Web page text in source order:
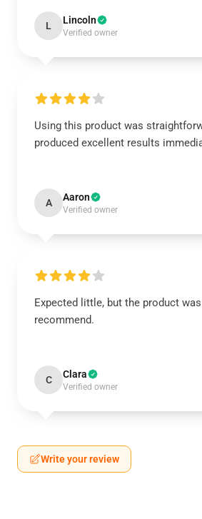
L Lincoln
Verified owner
Using this product was
produced excellent results
A Aaron
Verified owner
Expected little, but the product
recommend.
C Clara
Verified owner
Write your review